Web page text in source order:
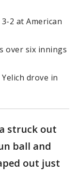
2 at American
over six innings
drove in
struck out
ball and
out just